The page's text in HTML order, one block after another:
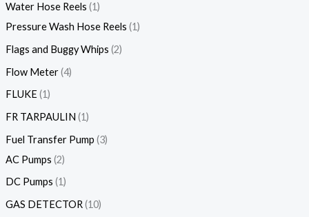
Water Hose Reels 1
Pressure Wash Hose Reels 1
Flags and Buggy Whips 2
Flow Meter 4
FLUKE 1
FR TARPAULIN 1
Fuel Transfer Pump 3
AC Pumps 2
DC Pumps 1
GAS DETECTOR 10